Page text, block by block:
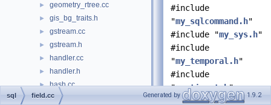
► geometry_rtree.cc
► gis_bg_traits.h
► gstream.cc
► gstream.h
► handler.cc
► handler.h
► hash.cc
► hash.h
#include
"my_sqlcommand.h"
#include "my_sys.h"
#include
"my_temporal.h"
#include
"my_time_t.h"
#include
sql field.cc Generated by 1.9.2